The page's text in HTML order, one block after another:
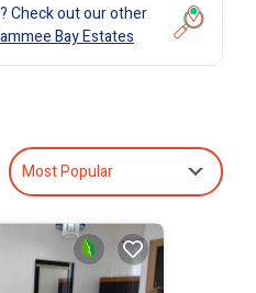
Check out our other
Bay Estates
Most Popular